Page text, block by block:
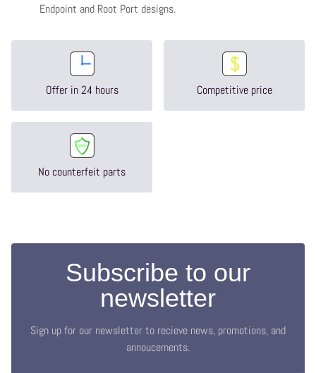
Endpoint and Root Port designs.
Offer in 24 hours Competitive price
No counterfeit parts
Subscribe to our
newsletter
Sign up for our newsletter to recieve news, promotions, and
annoucements.